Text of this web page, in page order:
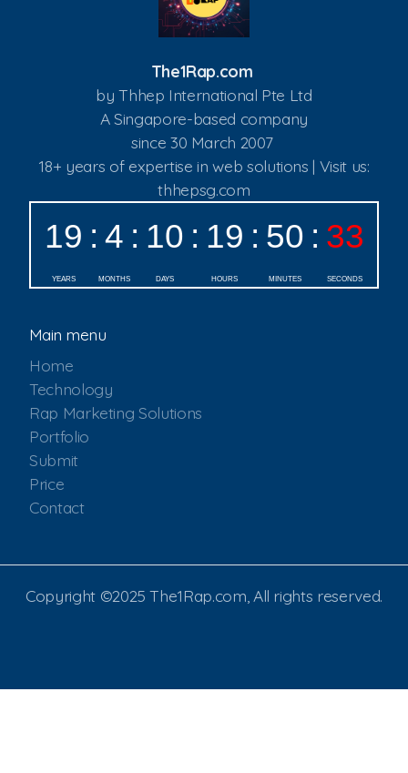
The1Rap.com
by Thhep International Pte Ltd
A Singapore-based company
since 30 March 2007
18+ years of expertise in web solutions | Visit us:
thhepsg.com
Main menu
Home
Technology
Rap Marketing Solutions
Portfolio
Submit
Price
Contact
Copyright ©2025 The1Rap.com, All rights reserved.